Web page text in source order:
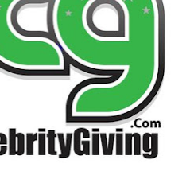
2017